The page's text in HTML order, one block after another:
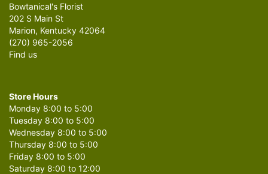
Bowtanical's Florist
202 S Main St
Marion, Kentucky 42064
(270) 965-2056
Find us
Store Hours
Monday 8:00 to 5:00
Tuesday 8:00 to 5:00
Wednesday 8:00 to 5:00
Thursday 8:00 to 5:00
Friday 8:00 to 5:00
Saturday 8:00 to 12:00